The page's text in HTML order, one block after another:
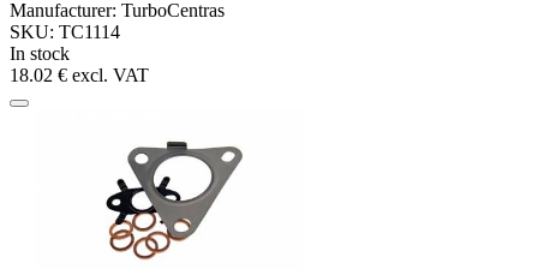
Manufacturer: TurboCentras
SKU: TC1114
In stock
18.02 € excl. VAT